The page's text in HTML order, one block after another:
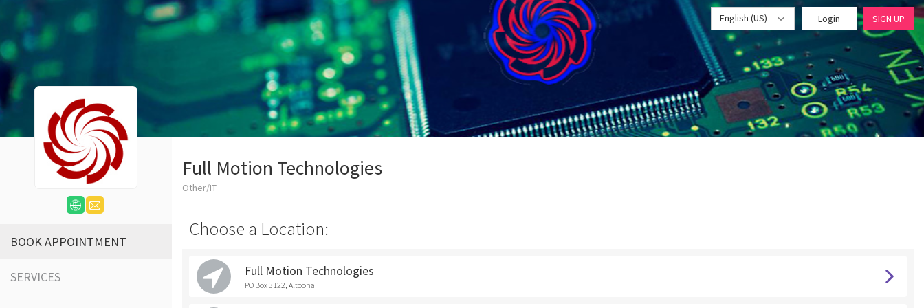
English (US) Login SIGN UP
BOOK APPOINTMENT
SERVICES
Full Motion Technologies
Other/IT
Choose a Location:
Full Motion Technologies
PO Box 3122, Altoona